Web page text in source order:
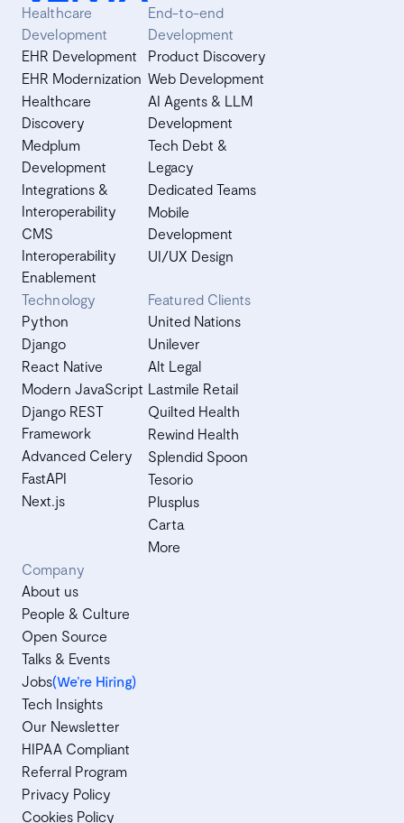
Healthcare
Development
EHR Development
EHR Modernization
Healthcare
Discovery
Medplum
Development
Integrations &
Interoperability
CMS
Interoperability
Enablement
End-to-end
Development
Product Discovery
Web Development
AI Agents & LLM
Development
Tech Debt &
Legacy
Dedicated Teams
Mobile
Development
UI/UX Design
Technology
Python
Django
React Native
Modern JavaScript
Django REST
Framework
Advanced Celery
FastAPI
Next.js
Featured Clients
United Nations
Unilever
Alt Legal
Lastmile Retail
Quilted Health
Rewind Health
Splendid Spoon
Tesorio
Plusplus
Carta
More
Company
About us
People & Culture
Open Source
Talks & Events
Jobs(We’re Hiring)
Tech Insights
Our Newsletter
HIPAA Compliant
Referral Program
Privacy Policy
Cookies Policy